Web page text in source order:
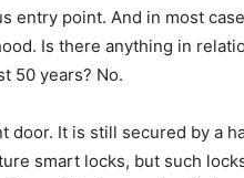
entry point. And in most
Is there anything in
50 years? No.
door. It is still secured by a
smart locks, but such